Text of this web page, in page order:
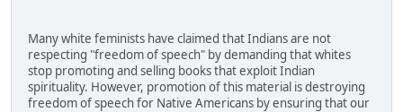
Many white feminists have claimed that Indians are not
respecting "freedom of speech" by demanding that whites
stop promoting and selling books that exploit Indian
spirituality. However, promotion of this material is destroying
freedom of speech for Native Americans by ensuring that our